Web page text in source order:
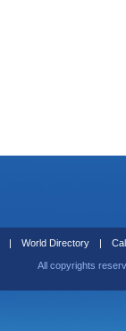
| World Directory |
All copyrights